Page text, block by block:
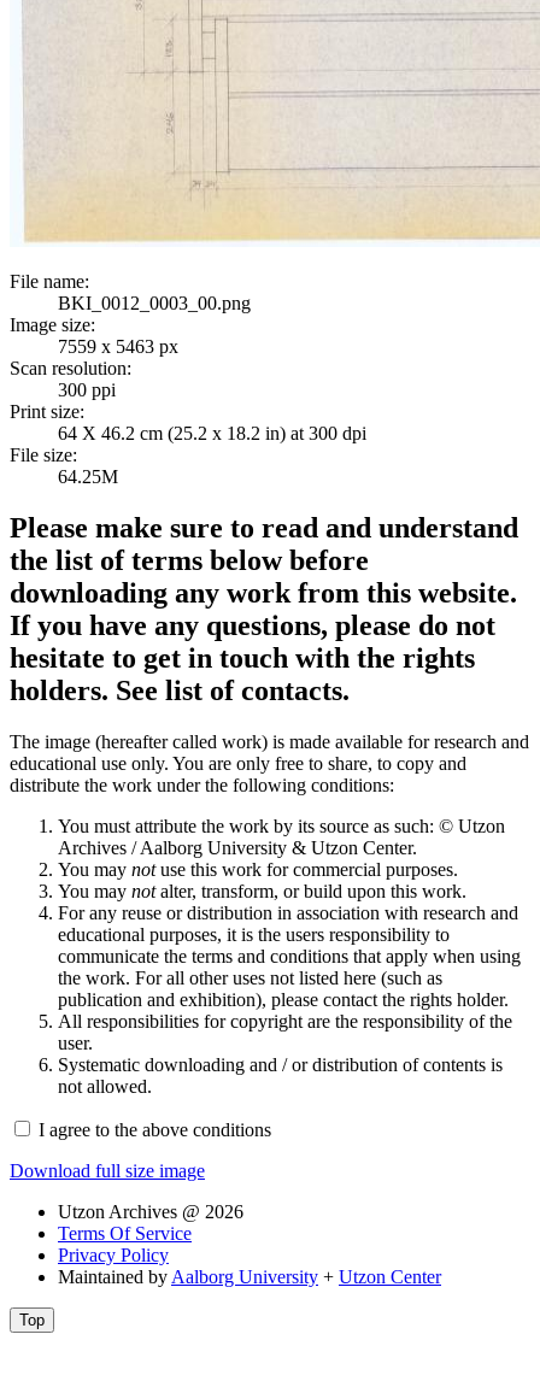
File name:
BKI_0012_0003_00.png
Image size:
7559 x 5463 px
Scan resolution:
300 ppi
Print size:
64 X 46.2 cm (25.2 x 18.2 in) at 300 dpi
File size:
64.25M
Please make sure to read and understand
the list of terms below before
downloading any work from this website.
If you have any questions, please do not
hesitate to get in touch with the rights
holders. See list of contacts.
The image (hereafter called work) is made available for research and
educational use only. You are only free to share, to copy and
distribute the work under the following conditions:
You must attribute the work by its source as such: © Utzon
Archives / Aalborg University & Utzon Center.
You may notuse this work for commercial purposes.
You may notalter, transform, or build upon this work.
For any reuse or distribution in association with research and
educational purposes, it is the users responsibility to
communicate the terms and conditions that apply when using
the work. For all other uses not listed here (such as
publication and exhibition), please contact the rights holder.
All responsibilities for copyright are the responsibility of the
user.
Systematic downloading and / or distribution of contents is
not allowed.
I agree to the above conditions
Download full size image
Utzon Archives @ 2026
Terms Of Service
Privacy Policy
Maintained by Aalborg University + Utzon Center
Top